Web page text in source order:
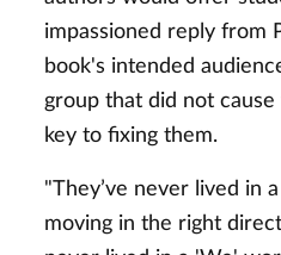
impassioned reply from
book's intended
group that did not
key to fixing them.
"They’ve never lived in
moving in the right